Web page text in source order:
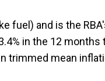
fuel) and is the
in the 12 months
trimmed mean